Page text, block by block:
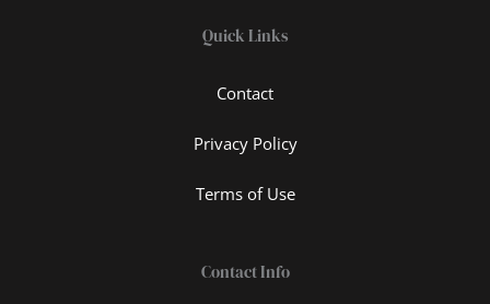
Quick Links
Contact
Privacy Policy
Terms of Use
Contact Info